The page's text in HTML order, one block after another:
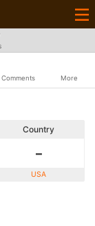
Comments More
Country
-
USA